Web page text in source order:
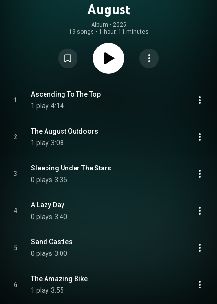
August
Album • 2025
19 songs • 1 hour, 11 minutes
1
Ascending To The Top
1 play 4:14
2
The August Outdoors
1 play 3:08
3
Sleeping Under The Stars
0 plays 3:35
4
A Lazy Day
0 plays 3:40
5
Sand Castles
0 plays 3:00
6
The Amazing Bike
1 play 3:55